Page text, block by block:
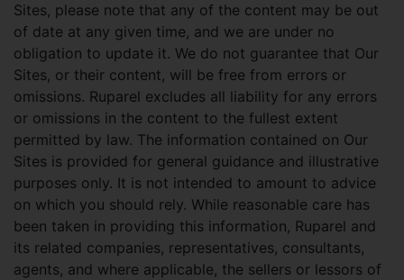
Sites, please note that any of the content may be out
of date at any given time, and we are under no
obligation to update it. We do not guarantee that Our
Sites, or their content, will be free from errors or
omissions. Ruparel excludes all liability for any errors
or omissions in the content to the fullest extent
permitted by law. The information contained on Our
Sites is provided for general guidance and illustrative
purposes only. It is not intended to amount to advice
on which you should rely. While reasonable care has
been taken in providing this information, Ruparel and
its related companies, representatives, consultants,
agents, and where applicable, the sellers or lessors of